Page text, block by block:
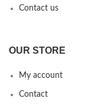
Contact us
OUR STORE
My account
Contact